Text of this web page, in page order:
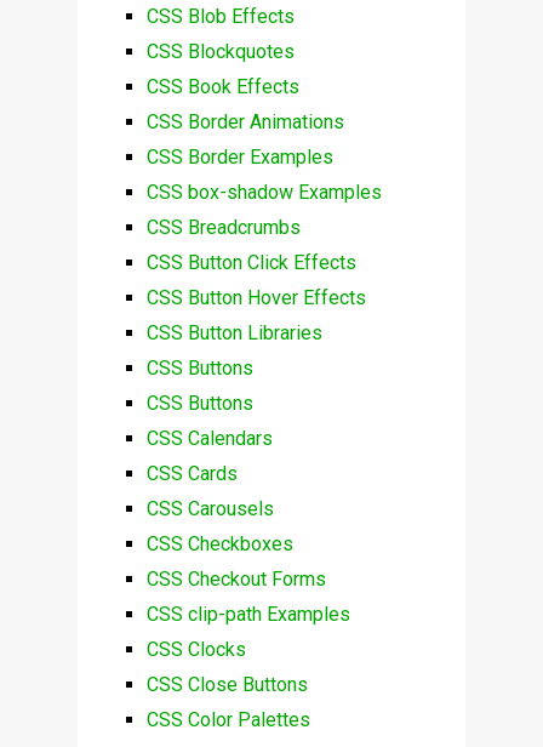
CSS Blob Effects
CSS Blockquotes
CSS Book Effects
CSS Border Animations
CSS Border Examples
CSS box-shadow Examples
CSS Breadcrumbs
CSS Button Click Effects
CSS Button Hover Effects
CSS Button Libraries
CSS Buttons
CSS Buttons
CSS Calendars
CSS Cards
CSS Carousels
CSS Checkboxes
CSS Checkout Forms
CSS clip-path Examples
CSS Clocks
CSS Close Buttons
CSS Color Palettes